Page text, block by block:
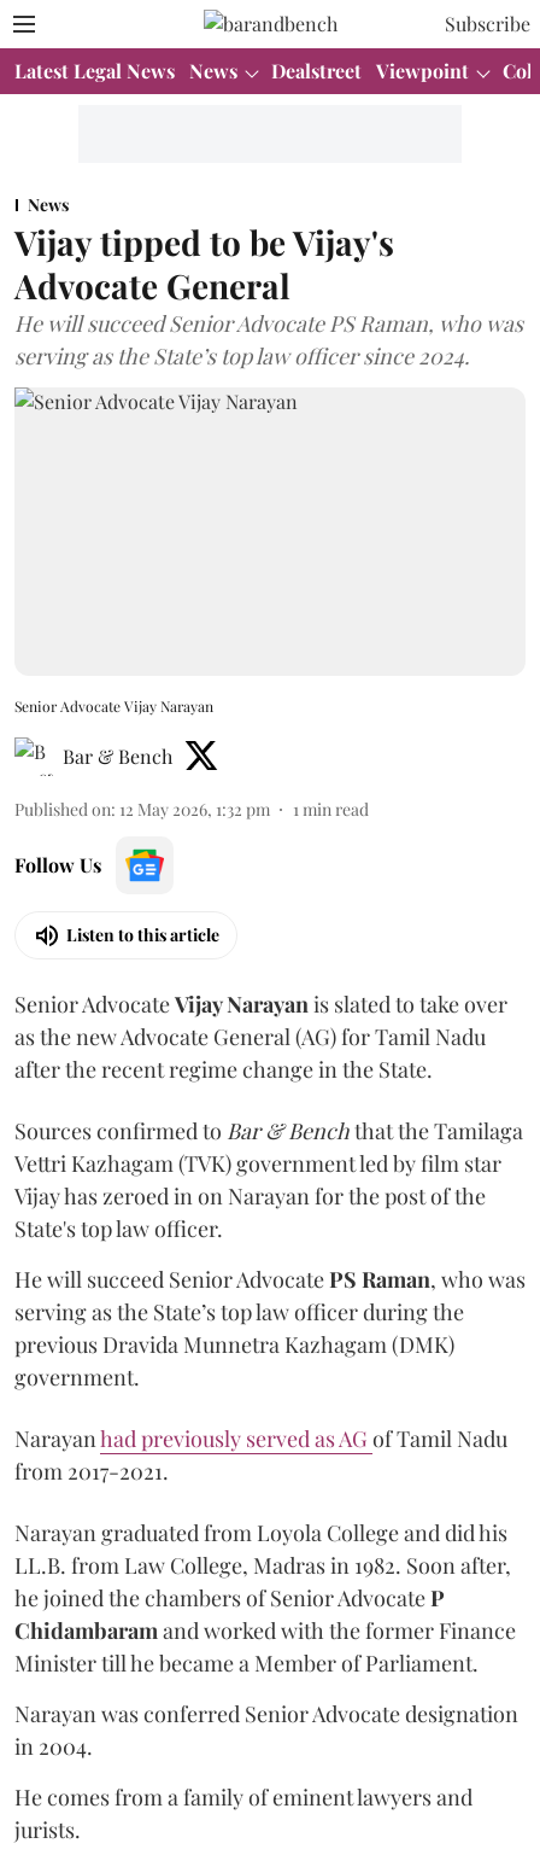
Subscribe
Latest Legal News News Dealstreet Viewpoint
News
Vijay tipped to be Vijay's
Advocate General
He will succeed Senior Advocate PS Raman, who was
serving as the State’s top law officer since 2024.
Senior Advocate Vijay Narayan
Bar & Bench
Published on: 12 May 2026, 1:32 pm 1 min read
Follow Us
Listen to this article
Senior AdvocateVijay Narayan is slated to take over
as the new Advocate General (AG) for Tamil Nadu
after the recent regime change in the State.
Sources confirmed to Bar & Benchthat the Tamilaga
Vettri Kazhagam (TVK) government led by film star
Vijay has zeroed in on Narayan for the post of the
State's top law officer.
He will succeed Senior AdvocatePS Raman, who was
serving as the State’s top law officer during the
previous Dravida Munnetra Kazhagam (DMK)
government.
Narayanhad previously served as AG of Tamil Nadu
from 2017-2021.
Narayan graduated from Loyola College and did his
LL.B. from Law College, Madras in 1982. Soon after,
he joined the chambers of Senior AdvocateP
Chidambaram and worked with the former Finance
Minister till he became a Member of Parliament.
Narayan was conferred Senior Advocate designation
in 2004.
He comes from a family of eminent lawyers and
jurists.